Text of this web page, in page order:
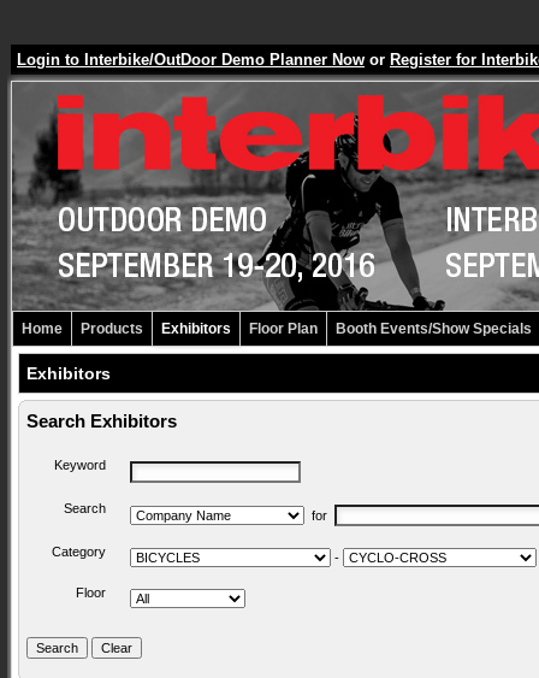
Login to Interbike/OutDoor Demo Planner Now or Register for
Home Products Exhibitors Floor Plan Booth Events/Show Specials
Exhibitors
Search Exhibitors
Keyword
Search for
Category -
Floor